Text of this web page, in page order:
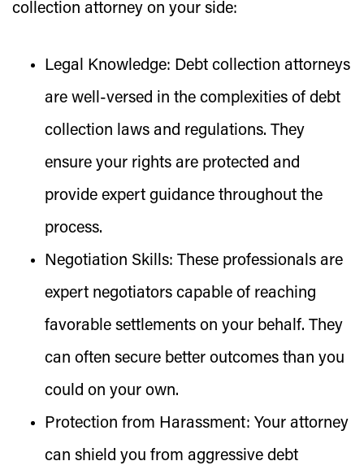
collection attorney on your side:
Legal Knowledge: Debt collection attorneys
are well-versed in the complexities of debt
collection laws and regulations. They
ensure your rights are protected and
provide expert guidance throughout the
process.
Negotiation Skills: These professionals are
expert negotiators capable of reaching
favorable settlements on your behalf. They
can often secure better outcomes than you
could on your own.
Protection from Harassment: Your attorney
can shield you from aggressive debt